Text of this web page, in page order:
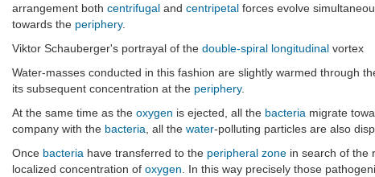
arrangement both centrifugal and centripetal forces evolve
towards the periphery.
Viktor Schauberger's portrayal of the double-spiral longitudinal vortex
Water-masses conducted in this fashion are slightly warmed through
its subsequent concentration at the periphery.
At the same time as the oxygen is ejected, all the bacteria migrate
company with the bacteria , all the water-polluting particles are also
Once bacteria have transferred to the peripheral zone in search of the
localized concentration of oxygen . In this way precisely those